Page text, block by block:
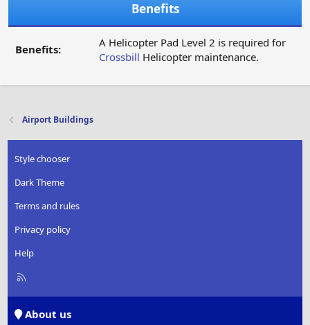
Benefits
Benefits:
A Helicopter Pad Level 2 is required for
Crossbill Helicopter maintenance.
Airport Buildings
Style chooser
Dark Theme
Terms and rules
Privacy policy
Help
R
About us